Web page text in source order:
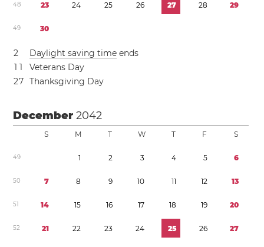
48 23 24 25 26 27 28 29
49 30
2 Daylight saving time ends
1 1
Veterans Day
27 Thanksgiving Day
December2042
S M T W T F S
49 1 2 3 4 5 6
50 7 8 9 10 11 12 13
51 14 15 16 17 18 19 20
52 21 22 23 24 25 26 27